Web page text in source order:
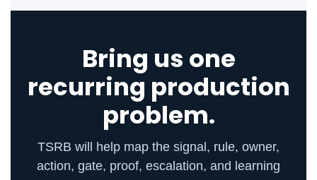
Bring us one
recurring production
problem.
TSRB will help map the signal, rule, owner,
action, gate, proof, escalation, and learning